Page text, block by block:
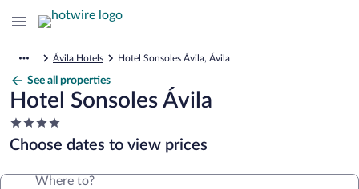
Ávila Hotels Hotel Sonsoles Ávila, Ávila
See all properties
Hotel Sonsoles Ávila
4.0
star
property
Choose dates to view prices
Where to?